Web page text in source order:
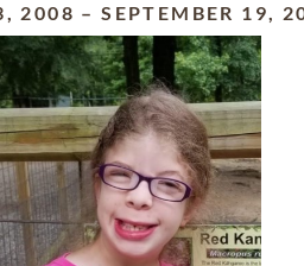
2008 –SEPTEMBER 19,